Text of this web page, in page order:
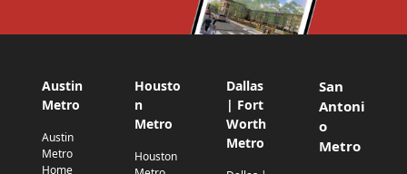
Austin
Metro
Austin
Metro
Home
Housto
n
Metro
Houston
Dallas
| Fort
Worth
Metro
San
Antoni
o
Metro